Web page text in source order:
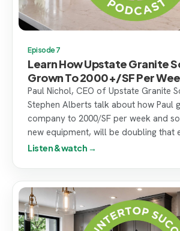
Episode 7
Learn How Upstate Granite
Grown To 2000+/SF Per
Paul Nichol, CEO of Upstate Granite
Stephen Alberts talk about how Paul
company to 2000/SF per week and
new equipment, will be doubling that
Listen & watch →